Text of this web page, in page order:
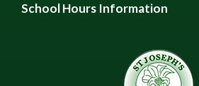
School Hours Information